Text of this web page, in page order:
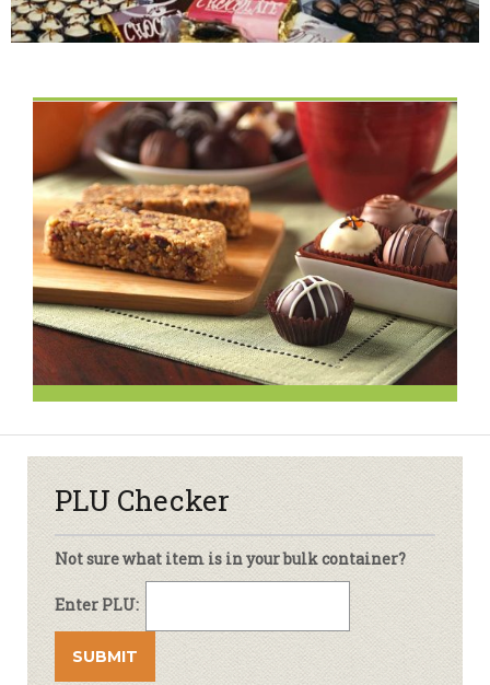
PLU Checker
Not sure what item is in your bulk container?
Enter PLU: